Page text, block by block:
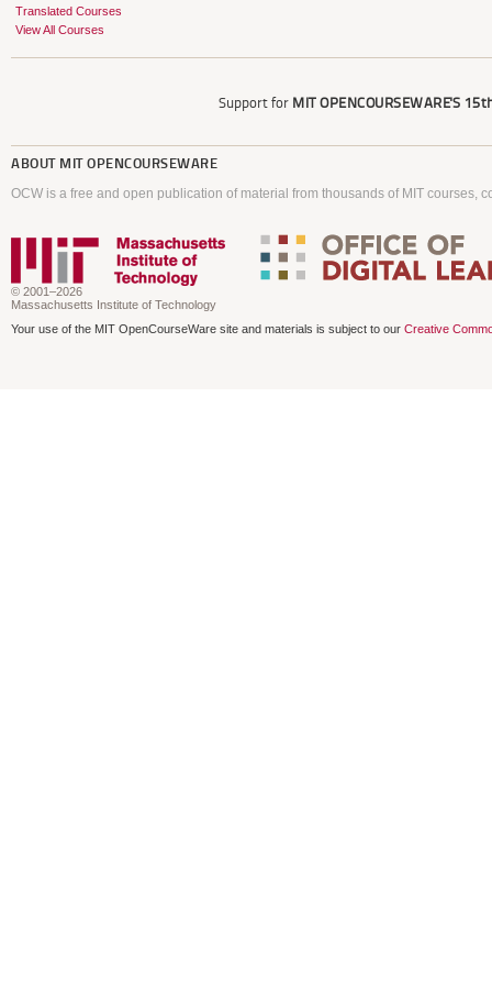
Translated Courses
View All Courses
Support for MIT OPENCOURSEWARE'S
ABOUT MIT OPENCOURSEWARE
OCW is a free and open publication of material from thousands of MIT courses,
© 2001–2026
Massachusetts Institute of Technology
Your use of the MIT OpenCourseWare site and materials is subject to our Creative